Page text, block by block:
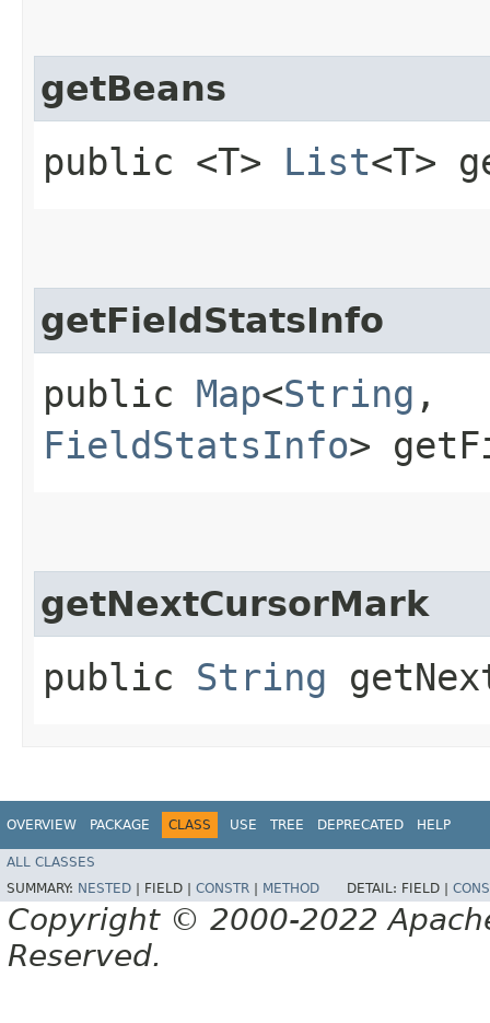
getBeans
public <T> List<T>
getFieldStatsInfo
public Map<String ,​
FieldStatsInfo>
getNextCursorMark
public String
OVERVIEW PACKAGE CLASS USE TREE DEPRECATED HELP
ALL CLASSES
SUMMARY: NESTED | FIELD | CONSTR | METHOD DETAIL: FIELD |
Copyright © 2000-2022
Reserved.